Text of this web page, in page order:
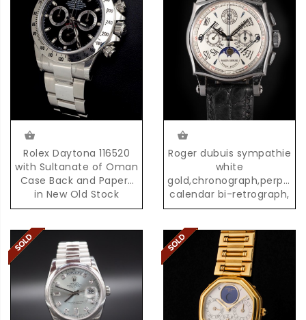
Rolex Daytona 116520
with Sultanate of Oman
Case Back and Papers
in New Old Stock
Condition with Box &
Roger dubuis sympathie
white
calendar bi-retrograph,
02/28